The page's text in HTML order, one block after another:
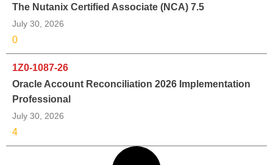
The Nutanix Certified Associate (NCA) 7.5
July 30, 2026
0
1Z0-1087-26
Oracle Account Reconciliation 2026 Implementation
Professional
July 30, 2026
4